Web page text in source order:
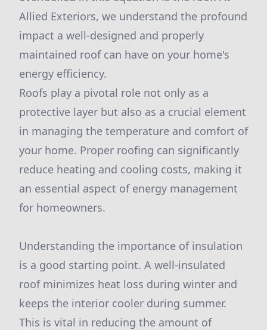
Allied Exteriors, we understand the profound
impact a well-designed and properly
maintained roof can have on your home's
energy efficiency.
Roofs play a pivotal role not only as a
protective layer but also as a crucial element
in managing the temperature and comfort of
your home. Proper roofing can significantly
reduce heating and cooling costs, making it
an essential aspect of energy management
for homeowners.
Understanding the importance of insulation
is a good starting point. A well-insulated
roof minimizes heat loss during winter and
keeps the interior cooler during summer.
This is vital in reducing the amount of